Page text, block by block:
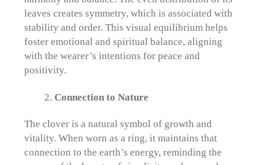
leaves creates symmetry, which is associated with
stability and order. This visual equilibrium helps
foster emotional and spiritual balance, aligning
with the wearer’s intentions for peace and
positivity.
Connection to Nature
The clover is a natural symbol of growth and
vitality. When worn as a ring, it maintains that
connection to the earth’s energy, reminding the